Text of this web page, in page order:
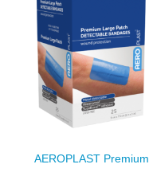
AEROPLAST Premium